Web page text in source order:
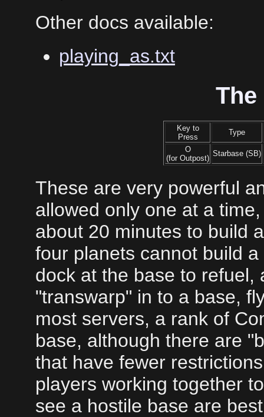
Other docs available:
playing_as.txt
The
Key to
Press
Type
O
(for Outpost)
Starbase (SB)
These are very powerful
allowed only one at a
about 20 minutes to build
four planets cannot build
dock at the base to refuel,
"transwarp" in to a base,
most servers, a rank of
base, although there are
that have fewer
players working together
see a hostile base are